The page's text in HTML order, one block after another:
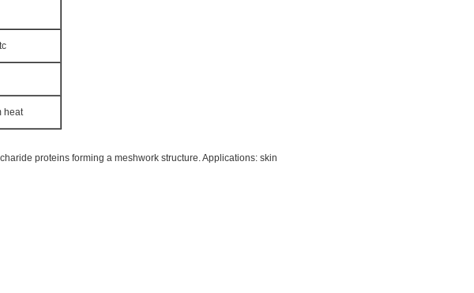
heat
proteins forming a meshwork structure. Applications: skin